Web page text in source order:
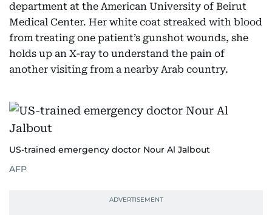
department at the American University of Beirut
Medical Center. Her white coat streaked with blood
from treating one patient’s gunshot wounds, she
holds up an X-ray to understand the pain of
another visiting from a nearby Arab country.
US-trained emergency doctor Nour Al Jalbout
AFP